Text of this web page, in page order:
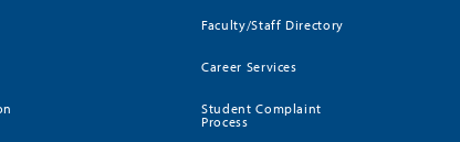
Faculty/Staff Directory
Career Services
Student Complaint
Process